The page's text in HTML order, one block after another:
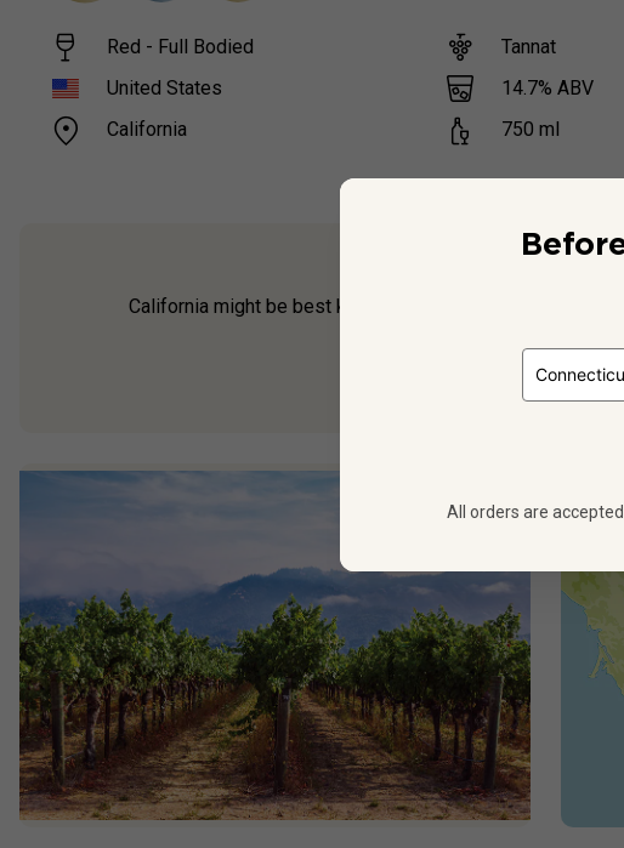
Red - Full Bodied
United States
California
Tannat
14.7% ABV
750 ml
California might be best known for Cabernet and
All orders are